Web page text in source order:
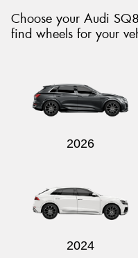
Choose your Audi
find wheels for your
2026
2024